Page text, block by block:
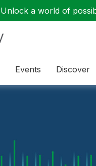
Unlock a world of
Events Discover